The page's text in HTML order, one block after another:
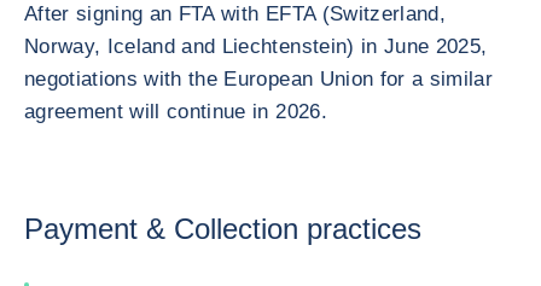
After signing an FTA with EFTA (Switzerland,
Norway, Iceland and Liechtenstein) in June 2025,
negotiations with the European Union for a similar
agreement will continue in 2026.
Payment & Collection practices